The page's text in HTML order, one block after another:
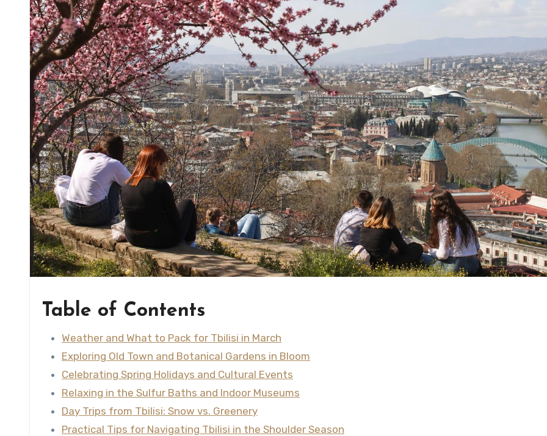
Table of Contents
Weather and What to Pack for Tbilisi in March
Exploring Old Town and Botanical Gardens in Bloom
Celebrating Spring Holidays and Cultural Events
Relaxing in the Sulfur Baths and Indoor Museums
Day Trips from Tbilisi: Snow vs. Greenery
Practical Tips for Navigating Tbilisi in the Shoulder Season